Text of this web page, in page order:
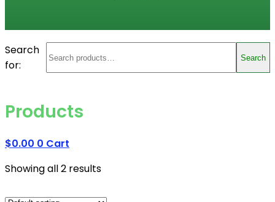
Search
for:
Search
Products
$0.00 0 Cart
Showing all 2 results